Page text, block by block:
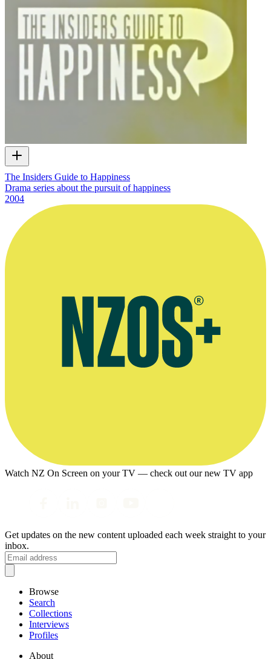
The Insiders Guide to Happiness
Drama series about the pursuit of happiness
2004
Watch NZ On Screen on your TV — check out our new TV app
Get updates on the new content uploaded each week straight to your
inbox.
Browse
Search
Collections
Interviews
Profiles
About